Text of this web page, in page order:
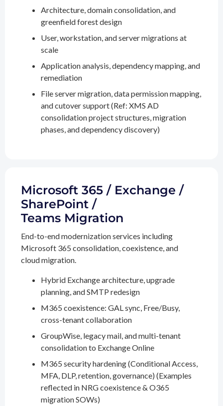
Architecture, domain consolidation, and
greenfield forest design
User, workstation, and server migrations at
scale
Application analysis, dependency mapping, and
remediation
File server migration, data permission mapping,
and cutover support (Ref: XMS AD
consolidation project structures, migration
phases, and dependency discovery)
Microsoft 365 / Exchange /
SharePoint /
Teams Migration
End-to-end modernization services including
Microsoft 365 consolidation, coexistence, and
cloud migration.
Hybrid Exchange architecture, upgrade
planning, and SMTP redesign
M365 coexistence: GAL sync, Free/Busy,
cross-tenant collaboration
GroupWise, legacy mail, and multi-tenant
consolidation to Exchange Online
M365 security hardening (Conditional Access,
MFA, DLP, retention, governance) (Examples
reflected in NRG coexistence & O365
migration SOWs)